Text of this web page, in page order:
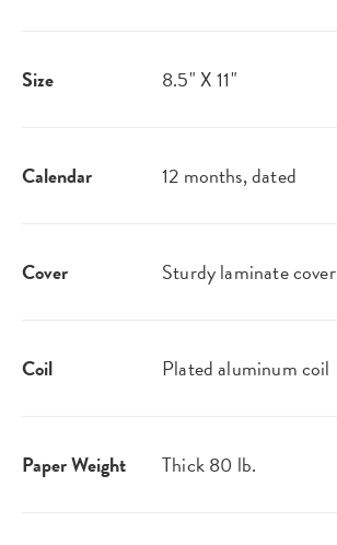
Size 8.5" X 11"
Calendar 12 months, dated
Cover Sturdy laminate cover
Coil Plated aluminum coil
Paper Weight Thick 80 lb.